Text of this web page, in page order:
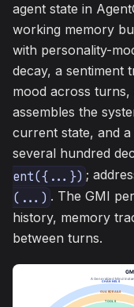
agent state in
working memory
with personality-
decay, a sentiment
mood across
assembles the
current state, and
several hundred
ent({...}) ;
(...) . The GMI
history, memory
between turns.